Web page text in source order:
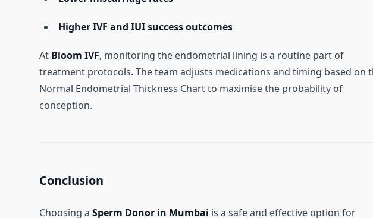
Higher IVF and IUI success outcomes
At Bloom IVF, monitoring the endometrial lining is a routine part of
treatment protocols. The team adjusts medications and timing based on
Normal Endometrial Thickness Chart to maximise the probability of
conception.
Conclusion
Choosing a Sperm Donor in Mumbai is a safe and effective option for